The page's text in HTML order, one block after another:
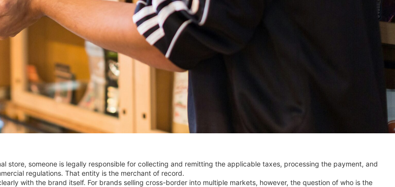
store, someone is legally responsible for collecting and remitting the applicable taxes, processing the payment, and
regulations. That entity is the merchant of record.
with the brand itself. For brands selling cross-border into multiple markets, however, the question of who is the